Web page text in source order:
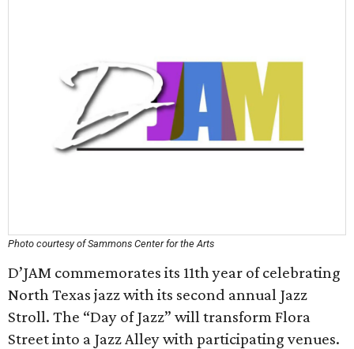
Photo courtesy of Sammons Center for the Arts
D’JAM commemorates its 11th year of celebrating
North Texas jazz with its second annual Jazz
Stroll. The “Day of Jazz” will transform Flora
Street into a Jazz Alley with participating venues.